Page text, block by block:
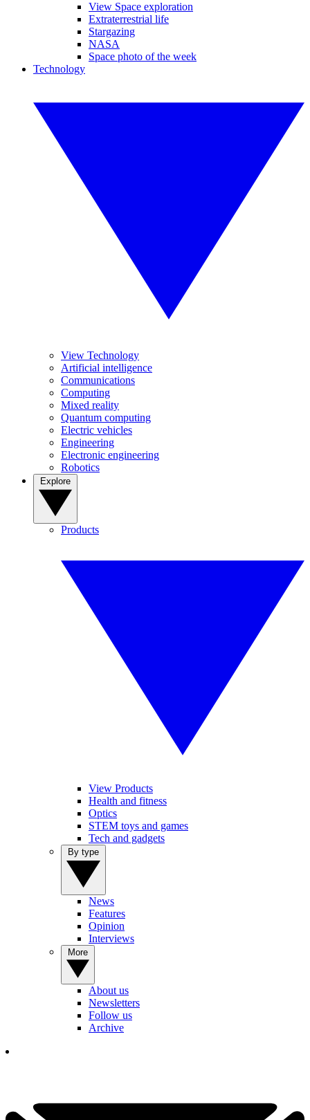
View Space exploration
Extraterrestrial life
Stargazing
NASA
Space photo of the week
Technology
View Technology
Artificial intelligence
Communications
Computing
Mixed reality
Quantum computing
Electric vehicles
Engineering
Electronic engineering
Robotics
Products
View Products
Health and fitness
Optics
STEM toys and games
Tech and gadgets
News
Features
Opinion
Interviews
About us
Newsletters
Follow us
Archive